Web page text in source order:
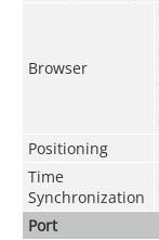
Browser
Positioning
Time
Synchronization
Port